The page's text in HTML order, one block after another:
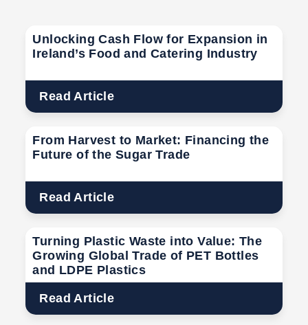
Unlocking Cash Flow for Expansion in
Ireland’s Food and Catering Industry
Read Article
From Harvest to Market: Financing the
Future of the Sugar Trade
Read Article
Turning Plastic Waste into Value: The
Growing Global Trade of PET Bottles
and LDPE Plastics
Read Article